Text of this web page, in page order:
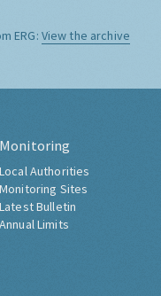
ERG: View the archive
Monitoring
Local Authorities
Monitoring Sites
Latest Bulletin
Annual Limits